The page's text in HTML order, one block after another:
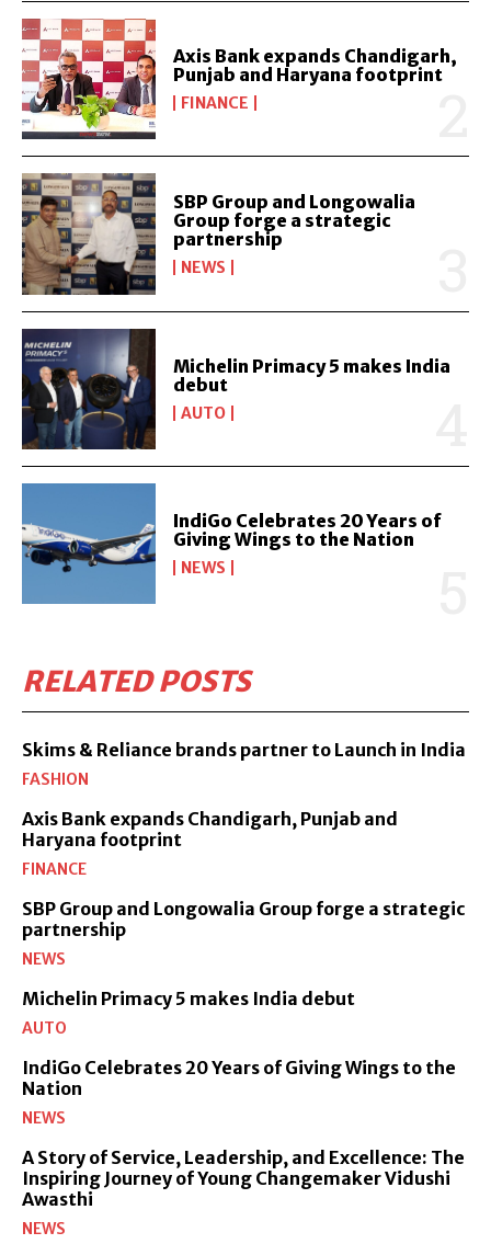
Axis Bank expands Chandigarh,
Punjab and Haryana footprint
FINANCE
SBP Group and Longowalia
Group forge a strategic
partnership
NEWS
Michelin Primacy 5 makes India
debut
AUTO
IndiGo Celebrates 20 Years of
Giving Wings to the Nation
NEWS
RELATED POSTS
Skims & Reliance brands partner to Launch in India
FASHION
Axis Bank expands Chandigarh, Punjab and
Haryana footprint
FINANCE
SBP Group and Longowalia Group forge a strategic
partnership
NEWS
Michelin Primacy 5 makes India debut
AUTO
IndiGo Celebrates 20 Years of Giving Wings to the
Nation
NEWS
A Story of Service, Leadership, and Excellence: The
Inspiring Journey of Young Changemaker Vidushi
Awasthi
NEWS